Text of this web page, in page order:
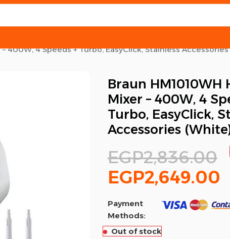
– 400W, 4 Speeds + Turbo, EasyClick, Stainless
Braun HM1010WH
Mixer – 400W, 4
Turbo, EasyClick,
Accessories
EGP2,836.00
EGP2,649.00
Payment
Methods:
Out of stock